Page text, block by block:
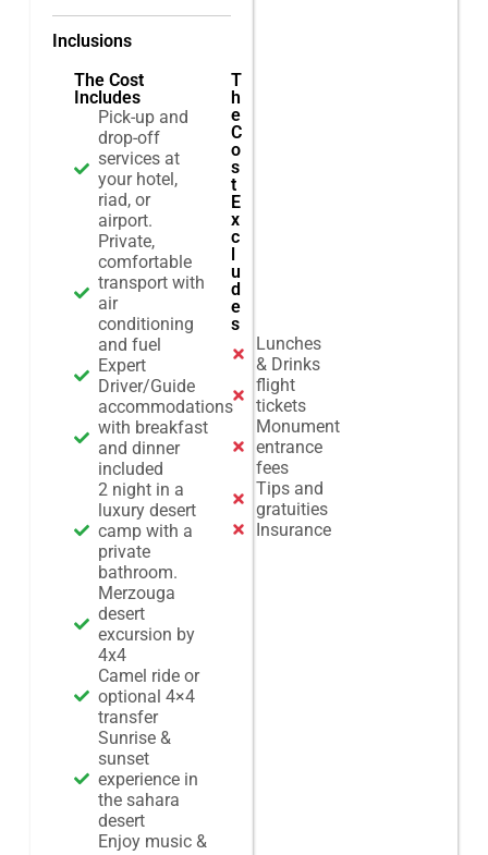
Inclusions
The Cost
Includes
Pick-up and
drop-off
services at
your hotel,
riad, or
airport.
Private,
comfortable
transport with
air
conditioning
and fuel
Expert
Driver/Guide
accommodations
with breakfast
and dinner
included
2 night in a
luxury desert
camp with a
private
bathroom.
Merzouga
desert
excursion by
4x4
Camel ride or
optional 4×4
transfer
Sunrise &
sunset
experience in
the sahara
desert
Enjoy music &
T
h
e
C
o
s
t
E
x
c
l
u
d
e
s
Lunches
& Drinks
flight
tickets
Monument
entrance
fees
Tips and
gratuities
Insurance